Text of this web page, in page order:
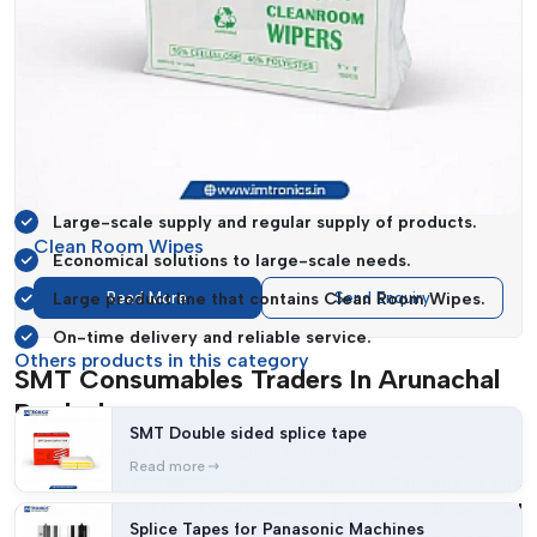
activities across industries run smoothly.
IMTronics Technology assists businesses to streamline their
procurement strategies by concentrating on affordability and
manufacturers who need to efficiently scale their operations.
Large-scale supply and regular supply of products.
Economical solutions to large-scale needs.
Large product line that contains Clean Room Wipes.
On-time delivery and reliable service.
SMT Consumables Traders In Arunachal
Pradesh
Flexibility is the key to dealing with the dynamic market of
electronics manufacturing and IMTronics Technology is one
of the trusted
SMT Consumables Traders in Arunachal
Clean Room Wipes
Read More Send Enquiry
Others products in this category
SMT Double sided splice tape
Read more
Splice Tapes for Panasonic Machines